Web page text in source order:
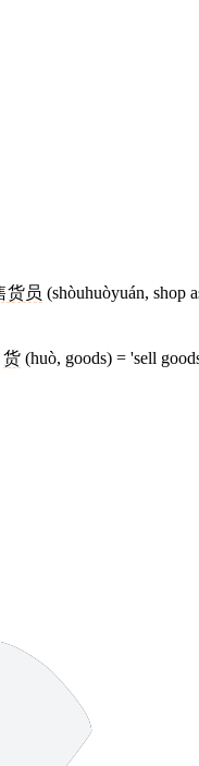
货员 (shòuhuòyuán, shop
货 (huò, goods) = 'sell